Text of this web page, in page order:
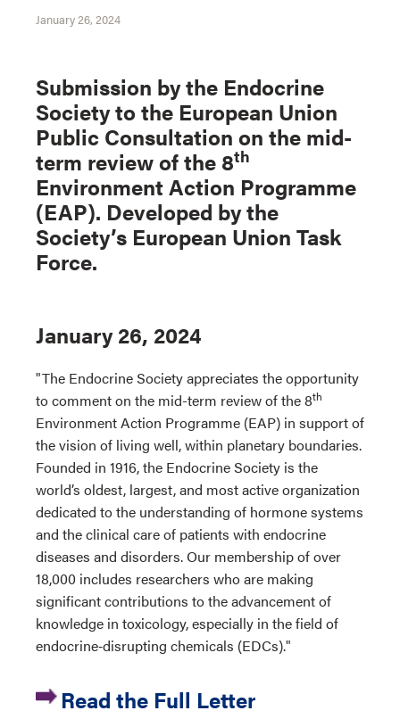
January 26, 2024
Submission by the Endocrine
Society to the European Union
Public Consultation on the mid-
term review of the 8th
Environment Action Programme
(EAP). Developed by the
Society’s European Union Task
Force.
January 26, 2024
"The Endocrine Society appreciates the opportunity
to comment on the mid-term review of the 8th
Environment Action Programme (EAP) in support of
the vision of living well, within planetary boundaries.
Founded in 1916, the Endocrine Society is the
world’s oldest, largest, and most active organization
dedicated to the understanding of hormone systems
and the clinical care of patients with endocrine
diseases and disorders. Our membership of over
18,000 includes researchers who are making
significant contributions to the advancement of
knowledge in toxicology, especially in the field of
endocrine‐disrupting chemicals (EDCs)."
Read the Full Letter